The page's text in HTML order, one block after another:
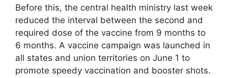
Before this, the central health ministry last week
reduced the interval between the second and
required dose of the vaccine from 9 months to
6 months. A vaccine campaign was launched in
all states and union territories on June 1 to
promote speedy vaccination and booster shots.